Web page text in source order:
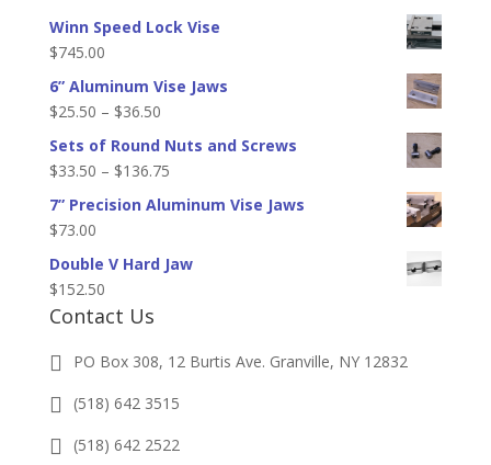
Winn Speed Lock Vise
$745.00
6” Aluminum Vise Jaws
$25.50 – $36.50Price
range:
$25.50
$36.50
Sets of Round Nuts and Screws
$33.50 – $136.75Price
range:
$136.75
7” Precision Aluminum Vise Jaws
$73.00
Double V Hard Jaw
$152.50
Contact Us
PO Box 308, 12 Burtis Ave. Granville, NY 12832
(518) 642 3515
(518) 642 2522